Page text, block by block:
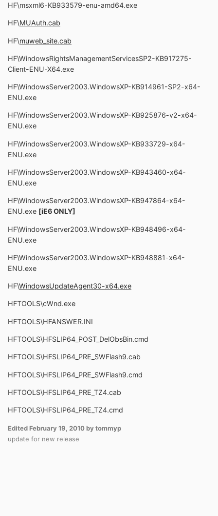
HF\msxml6-KB933579-enu-amd64.exe
HF\MUAuth.cab
HF\muweb_site.cab
HF\WindowsRightsManagementServicesSP2-KB917275-
Client-ENU-X64.exe
HF\WindowsServer2003.WindowsXP-KB914961-SP2-x64-
ENU.exe
HF\WindowsServer2003.WindowsXP-KB925876-v2-x64-
ENU.exe
HF\WindowsServer2003.WindowsXP-KB933729-x64-
ENU.exe
HF\WindowsServer2003.WindowsXP-KB943460-x64-
ENU.exe
HF\WindowsServer2003.WindowsXP-KB947864-x64-
ENU.exe [iE6 ONLY]
HF\WindowsServer2003.WindowsXP-KB948496-x64-
ENU.exe
HF\WindowsServer2003.WindowsXP-KB948881-x64-
ENU.exe
HF\WindowsUpdateAgent30-x64.exe
HFTOOLS\cWnd.exe
HFTOOLS\HFANSWER.INI
HFTOOLS\HFSLIP64_POST_DelObsBin.cmd
HFTOOLS\HFSLIP64_PRE_SWFlash9.cab
HFTOOLS\HFSLIP64_PRE_SWFlash9.cmd
HFTOOLS\HFSLIP64_PRE_TZ4.cab
HFTOOLS\HFSLIP64_PRE_TZ4.cmd
Edited February 19, 2010 by tommyp
update for new release